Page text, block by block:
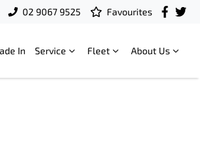
02 9067 9525 Favourites
In Service Fleet About Us